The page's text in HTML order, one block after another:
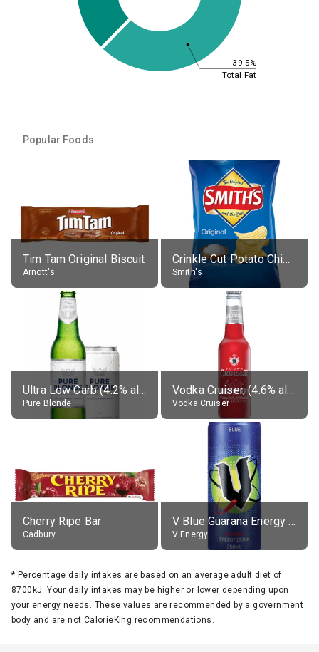
39.5%
Total Fat
Popular Foods
Tim Tam Original Biscuit
Arnott's
Crinkle Cut Potato Chips, Average All Flavours
Smith's
Ultra Low Carb (4.2% alc.)
Pure Blonde
Vodka Cruiser, (4.6% alc.)
Vodka Cruiser
Cherry Ripe Bar
Cadbury
V Blue Guarana Energy Drink
V Energy
* Percentage daily intakes are based on an average adult diet of
8700kJ. Your daily intakes may be higher or lower depending upon
your energy needs. These values are recommended by a government
body and are not CalorieKing recommendations.